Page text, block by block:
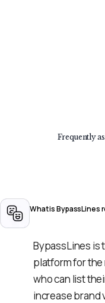
Frequently
What is
BypassLines is
platform for
who can list
increase brand